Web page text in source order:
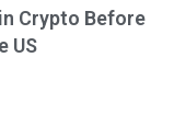
Crypto Before
US